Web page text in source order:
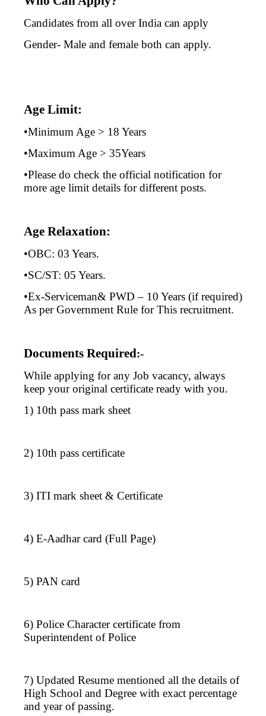
Candidates from all over India can apply
Gender- Male and female both can apply.
Age Limit:
•Minimum Age > 18 Years
•Maximum Age > 35Years
•Please do check the official notification for
more age limit details for different posts.
Age Relaxation:
•OBC: 03 Years.
•SC/ST: 05 Years.
•Ex-Serviceman& PWD – 10 Years (if required)
As per Government Rule for This recruitment.
Documents Required:-
While applying for any Job vacancy, always
keep your original certificate ready with you.
1) 10th pass mark sheet
2) 10th pass certificate
3) ITI mark sheet & Certificate
4) E-Aadhar card (Full Page)
5) PAN card
6) Police Character certificate from
Superintendent of Police
7) Updated Resume mentioned all the details of
High School and Degree with exact percentage
and year of passing.